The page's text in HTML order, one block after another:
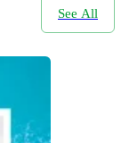
See All